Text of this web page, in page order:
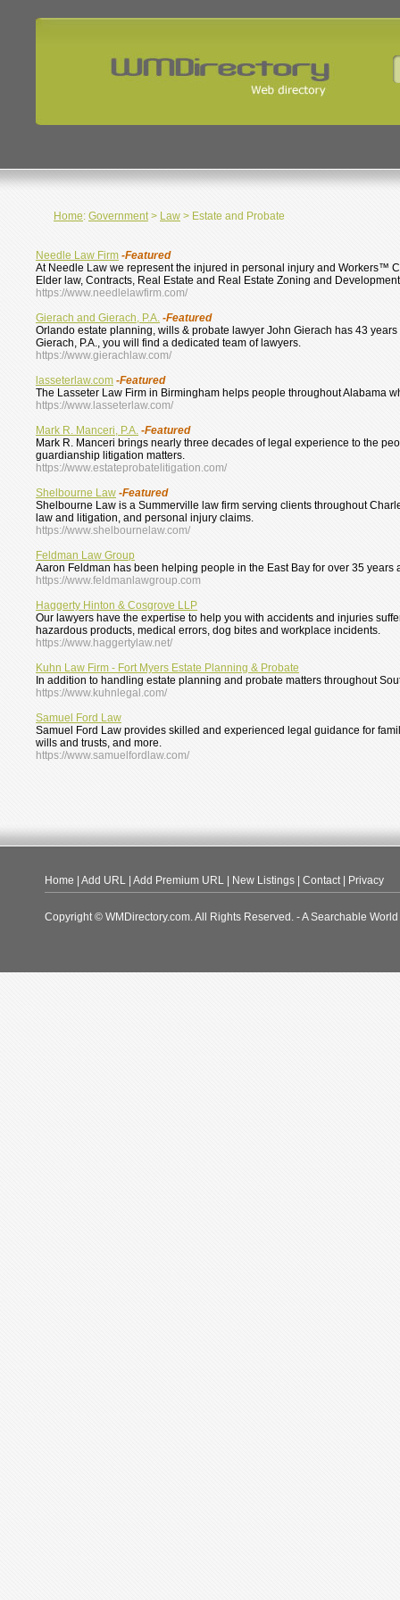
Home: Government> Law > Estate and Probate
Needle Law Firm -Featured
At Needle Law we represent the injured in personal injury and Workers™
Elder law, Contracts, Real Estate and Real Estate Zoning and
https://www.needlelawfirm.com/
Gierach and Gierach, P.A. -Featured
Orlando estate planning, wills & probate lawyer John Gierach has 43
Gierach, P.A., you will find a dedicated team of lawyers.
https://www.gierachlaw.com/
lasseterlaw.com -Featured
The Lasseter Law Firm in Birmingham helps people throughout Alabama
https://www.lasseterlaw.com/
Mark R. Manceri, P.A. -Featured
Mark R. Manceri brings nearly three decades of legal experience to the
guardianship litigation matters.
https://www.estateprobatelitigation.com/
Shelbourne Law -Featured
Shelbourne Law is a Summerville law firm serving clients throughout
law and litigation, and personal injury claims.
https://www.shelbournelaw.com/
Feldman Law Group
Aaron Feldman has been helping people in the East Bay for over 35
https://www.feldmanlawgroup.com
Haggerty Hinton & Cosgrove LLP
Our lawyers have the expertise to help you with accidents and injuries
hazardous products, medical errors, dog bites and workplace incidents.
https://www.haggertylaw.net/
Kuhn Law Firm - Fort Myers Estate Planning & Probate
In addition to handling estate planning and probate matters throughout
https://www.kuhnlegal.com/
Samuel Ford Law
Samuel Ford Law provides skilled and experienced legal guidance for
wills and trusts, and more.
https://www.samuelfordlaw.com/
Home Add URL Add Premium URL New Listings Contact| Privacy
Copyright © WMDirectory.com. All Rights Reserved. - A Searchable